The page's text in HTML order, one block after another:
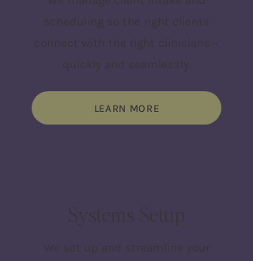
scheduling so the right clients
connect with the right clinicians—
quickly and seamlessly.
LEARN MORE
Systems Setup
We set up and streamline your